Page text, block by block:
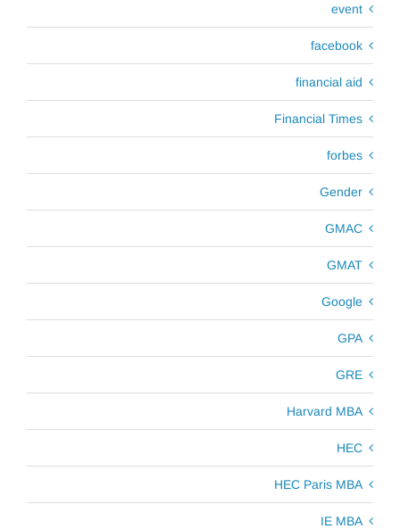
event
facebook
financial aid
Financial Times
forbes
Gender
GMAC
GMAT
Google
GPA
GRE
Harvard MBA
HEC
HEC Paris MBA
IE MBA